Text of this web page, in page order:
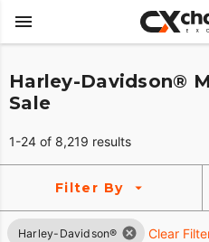
Harley-Davidson®
Sale
1-24 of 8,219 results
Filter By
Harley-Davidson® Clear